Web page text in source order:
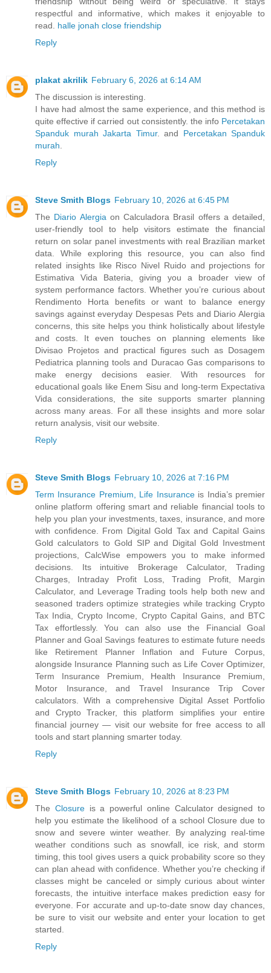
respectful and informative, which makes it enjoyable to
read. halle jonah close friendship
Reply
plakat akrilik February 6, 2026 at 6:14 AM
The discussion is interesting.
I have had almost the same experience, and this method is
quite effective if carried out consistently. the info Percetakan
Spanduk murah Jakarta Timur. and Percetakan Spanduk
murah.
Reply
Steve Smith Blogs February 10, 2026 at 6:45 PM
The Diario Alergiaon Calculadora Brasil offers a detailed,
user-friendly tool to help visitors estimate the financial
return on solar panel investments with real Brazilian market
data. While exploring this resource, you can also find
related insights like Risco Nivel Ruido and projections for
Estimativa Vida Bateria, giving you a broader view of
system performance factors. Whether you’re curious about
Rendimento Horta benefits or want to balance energy
savings against everyday Despesas Pets and Diario Alergia
concerns, this site helps you think holistically about lifestyle
and costs. It even touches on planning elements like
Divisao Projetos and practical figures such as Dosagem
Pediatrica planning tools and Duracao Gas comparisons to
make energy decisions easier. With resources for
educational goals like Enem Sisu and long-term Expectativa
Vida considerations, the site supports smarter planning
across many areas. For all these insights and more solar
return analysis, visit our website.
Reply
Steve Smith Blogs February 10, 2026 at 7:16 PM
Term Insurance Premium, Life Insuranceis India’s premier
online platform offering smart and reliable financial tools to
help you plan your investments, taxes, insurance, and more
with confidence. From Digital Gold Tax and Capital Gains
Gold calculators to Gold SIP and Digital Gold Investment
projections, CalcWise empowers you to make informed
decisions. Its intuitive Brokerage Calculator, Trading
Charges, Intraday Profit Loss, Trading Profit, Margin
Calculator, and Leverage Trading tools help both new and
seasoned traders optimize strategies while tracking Crypto
Tax India, Crypto Income, Crypto Capital Gains, and BTC
Tax effortlessly. You can also use the Financial Goal
Planner and Goal Savings features to estimate future needs
like Retirement Planner Inflation and Future Corpus,
alongside Insurance Planning such as Life Cover Optimizer,
Term Insurance Premium, Health Insurance Premium,
Motor Insurance, and Travel Insurance Trip Cover
calculators. With a comprehensive Digital Asset Portfolio
and Crypto Tracker, this platform simplifies your entire
financial journey — visit our website for free access to all
tools and start planning smarter today.
Reply
Steve Smith Blogs February 10, 2026 at 8:23 PM
The Closureis a powerful online Calculator designed to
help you estimate the likelihood of a school Closure due to
snow and severe winter weather. By analyzing real-time
weather conditions such as snowfall, ice risk, and storm
timing, this tool gives users a quick probability score so they
can plan ahead with confidence. Whether you’re checking if
classes might be canceled or simply curious about winter
forecasts, the intuitive interface makes prediction easy for
everyone. For accurate and up-to-date snow day chances,
be sure to visit our website and enter your location to get
started.
Reply